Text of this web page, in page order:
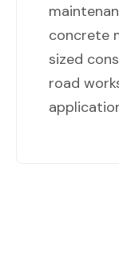
concrete
sized
road